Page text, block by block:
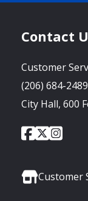
Contact
Customer
(206) 684-2489
City Hall, 600
Social
City
of
Facebook
City
of
Twitter
City
Customer